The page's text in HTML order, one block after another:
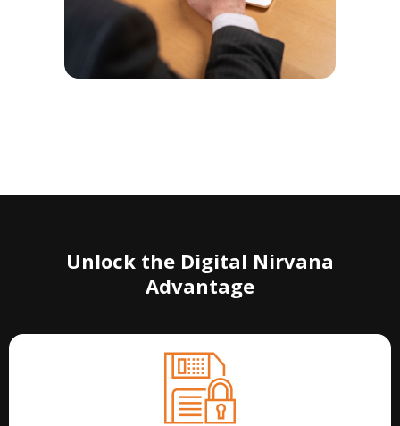
Unlock the Digital Nirvana
Advantage